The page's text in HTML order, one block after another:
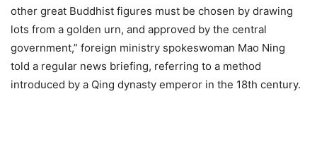
other great Buddhist figures must be chosen by drawing
lots from a golden urn, and approved by the central
government,” foreign ministry spokeswoman Mao Ning
told a regular news briefing, referring to a method
introduced by a Qing dynasty emperor in the 18th century.